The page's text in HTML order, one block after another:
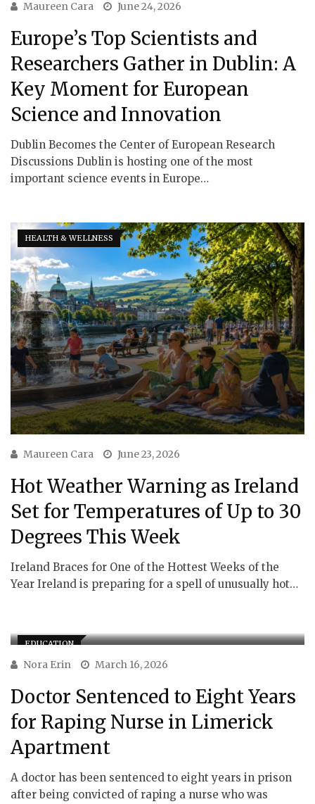
Maureen Cara June 24, 2026
Europe’s Top Scientists and
Researchers Gather in Dublin: A
Key Moment for European
Science and Innovation
Dublin Becomes the Center of European Research
Discussions Dublin is hosting one of the most
important science events in Europe…
HEALTH & WELLNESS
Maureen Cara June 23, 2026
Hot Weather Warning as Ireland
Set for Temperatures of Up to 30
Degrees This Week
Ireland Braces for One of the Hottest Weeks of the
Year Ireland is preparing for a spell of unusually hot…
EDUCATION
Nora Erin March 16, 2026
Doctor Sentenced to Eight Years
for Raping Nurse in Limerick
Apartment
A doctor has been sentenced to eight years in prison
after being convicted of raping a nurse who was